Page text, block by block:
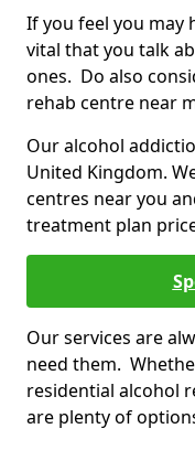
If you feel you may
vital that you talk
ones. Do also
rehab centre near
Our alcohol
United Kingdom.
centres near you
treatment plan
Our services are
need them.
residential alcohol
are plenty of